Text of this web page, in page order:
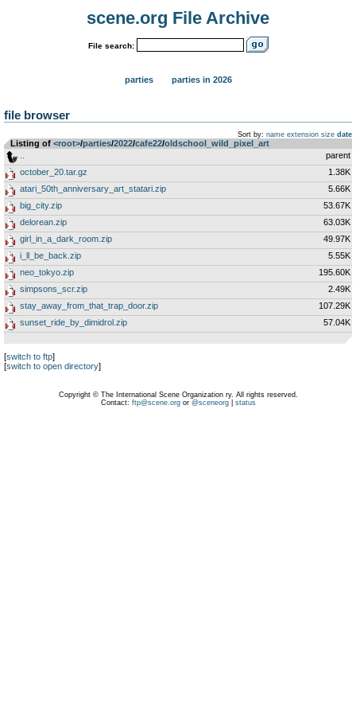
scene.org File Archive
File search:
parties parties in 2026
file browser
Sort by: name extension size date
Listing of <root>­/­parties­/­2022­/­cafe22­/­oldschool_wild_pixel_art
parent
october_20.tar.gz
1.38K
atari_50th_anniversary_art_statari.zip
5.66K
big_city.zip
53.67K
delorean.zip
63.03K
girl_in_a_dark_room.zip
49.97K
i_ll_be_back.zip
5.55K
neo_tokyo.zip
195.60K
simpsons_scr.zip
2.49K
stay_away_from_that_trap_door.zip
107.29K
sunset_ride_by_dimidrol.zip
57.04K
[switch to ftp]
[switch to open directory]
Copyright © The International Scene Organization ry. All rights reserved.
Contact: ftp@scene.orgor @sceneorg| status